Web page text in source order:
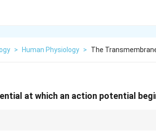
> Human Physiology > The
at which an action potential